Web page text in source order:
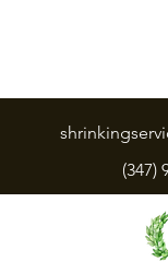
(347)